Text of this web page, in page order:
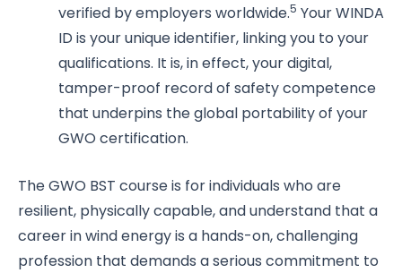
verified by employers worldwide.5 Your WINDA
ID is your unique identifier, linking you to your
qualifications. It is, in effect, your digital,
tamper-proof record of safety competence
that underpins the global portability of your
GWO certification.
The GWO BST course is for individuals who are
resilient, physically capable, and understand that a
career in wind energy is a hands-on, challenging
profession that demands a serious commitment to